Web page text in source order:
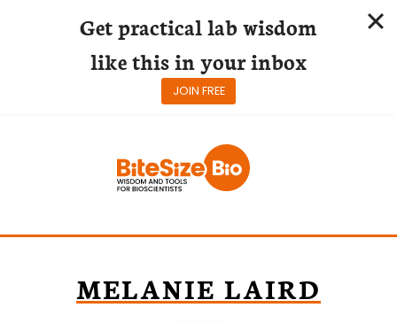
MELANIE LAIRD
Get practical lab wisdom
like this in your inbox
JOIN FREE